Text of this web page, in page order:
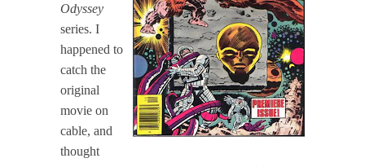
Odyssey
series. I
happened to
catch the
original
movie on
cable, and
thought